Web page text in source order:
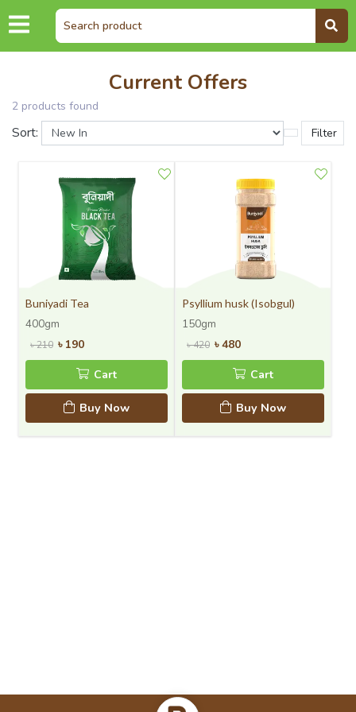
Current Offers
2 products found
Sort: Filter
Buniyadi Tea
400gm
৳210 ৳ 190
Cart
Buy Now
Psyllium husk (Isobgul)
150gm
৳420 ৳480
Cart
Buy Now